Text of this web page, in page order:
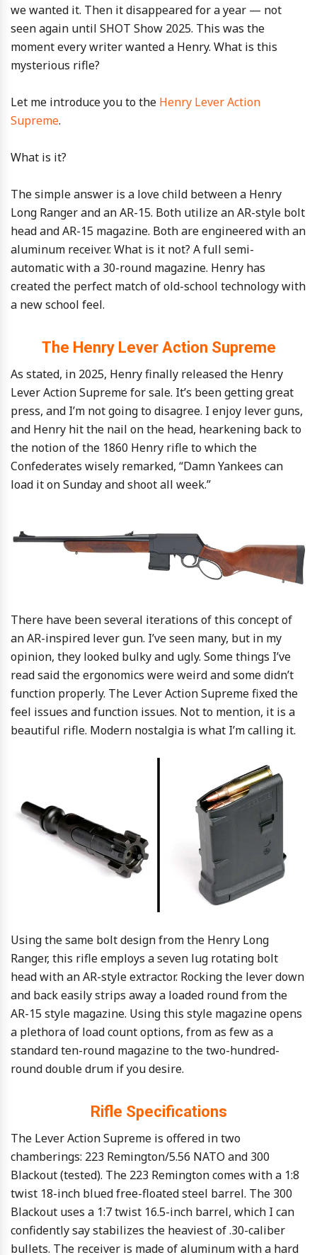
we wanted it. Then it disappeared for a year — not
seen again until SHOT Show 2025. This was the
moment every writer wanted a Henry. What is this
mysterious rifle?
Let me introduce you to the Henry Lever Action
Supreme.
What is it?
The simple answer is a love child between a Henry
Long Ranger and an AR-15. Both utilize an AR-style bolt
head and AR-15 magazine. Both are engineered with an
aluminum receiver. What is it not? A full semi-
automatic with a 30-round magazine. Henry has
created the perfect match of old-school technology with
a new school feel.
The Henry Lever Action Supreme
As stated, in 2025, Henry finally released the Henry
Lever Action Supreme for sale. It’s been getting great
press, and I’m not going to disagree. I enjoy lever guns,
and Henry hit the nail on the head, hearkening back to
the notion of the 1860 Henry rifle to which the
Confederates wisely remarked, “Damn Yankees can
load it on Sunday and shoot all week.”
There have been several iterations of this concept of
an AR-inspired lever gun. I’ve seen many, but in my
opinion, they looked bulky and ugly. Some things I’ve
read said the ergonomics were weird and some didn’t
function properly. The Lever Action Supreme fixed the
feel issues and function issues. Not to mention, it is a
beautiful rifle. Modern nostalgia is what I’m calling it.
Using the same bolt design from the Henry Long
Ranger, this rifle employs a seven lug rotating bolt
head with an AR-style extractor. Rocking the lever down
and back easily strips away a loaded round from the
AR-15 style magazine. Using this style magazine opens
a plethora of load count options, from as few as a
standard ten-round magazine to the two-hundred-
round double drum if you desire.
Rifle Specifications
The Lever Action Supreme is offered in two
chamberings: 223 Remington/5.56 NATO and 300
Blackout (tested). The 223 Remington comes with a 1:8
twist 18-inch blued free-floated steel barrel. The 300
Blackout uses a 1:7 twist 16.5-inch barrel, which I can
confidently say stabilizes the heaviest of .30-caliber
bullets. The receiver is made of aluminum with a hard